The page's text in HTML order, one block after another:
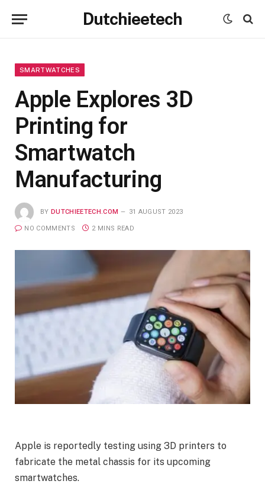
Dutchieetech
SMARTWATCHES
Apple Explores 3D
Printing for
Smartwatch
Manufacturing
BY DUTCHIEETECH.COM 31 AUGUST 2023
NO COMMENTS 2 MINS READ
Apple is reportedly testing using 3D printers to
fabricate the metal chassis for its upcoming
smartwatches.